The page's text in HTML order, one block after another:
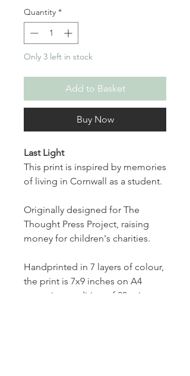
Quantity *
Only 3 left in stock
Add to Basket
Buy Now
Last Light
This print is inspired by memories
of living in Cornwall as a student.
Originally designed for The
Thought Press Project, raising
money for children's charities.
Handprinted in 7 layers of colour,
the print is 7x9 inches on A4
paper in an edition of 20 prints.